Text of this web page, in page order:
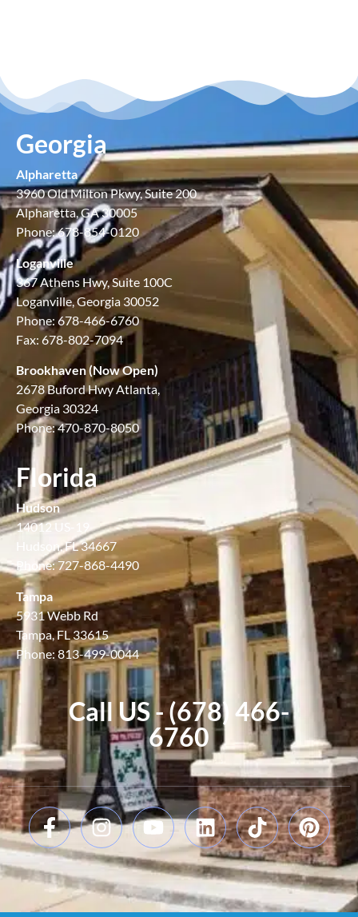
Georgia
Alpharetta
3960 Old Milton Pkwy, Suite 200
Alpharetta, GA 30005
Phone: 678-854-0120
Loganville
367 Athens Hwy, Suite 100C
Loganville, Georgia 30052
Phone: 678-466-6760
Fax: 678-802-7094
Brookhaven (Now Open)
2678 Buford Hwy Atlanta,
Georgia 30324
Phone: 470-870-8050
Florida
Hudson
14012 US-19
Hudson, FL 34667
Phone: 727-868-4490
Tampa
5931 Webb Rd
Tampa, FL 33615
Phone: 813-499-0044
Call US - (678) 466-
6760